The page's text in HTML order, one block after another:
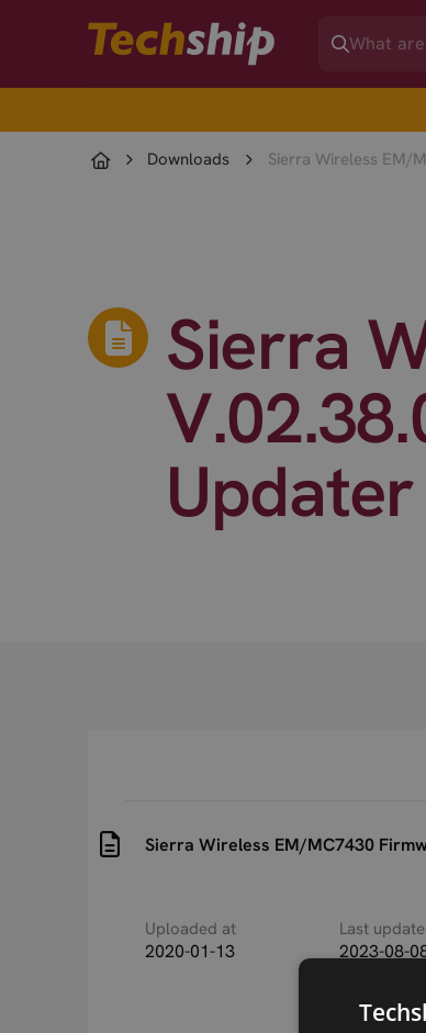
Downloads Sierra Wireless EM/
Sierra
Sierra Wireless EM/MC7430
Uploaded at
2020-01-13
Last
2023-08-